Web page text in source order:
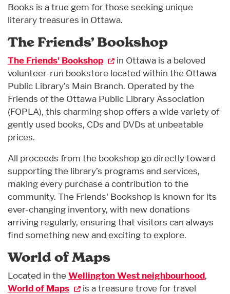
Books is a true gem for those seeking unique
literary treasures in Ottawa.
The Friends’ Bookshop
The Friends' Bookshop
in Ottawa is a beloved
volunteer-run bookstore located within the Ottawa
Public Library’s Main Branch. Operated by the
Friends of the Ottawa Public Library Association
(FOPLA), this charming shop offers a wide variety of
gently used books, CDs and DVDs at unbeatable
prices.
All proceeds from the bookshop go directly toward
supporting the library’s programs and services,
making every purchase a contribution to the
community. The Friends' Bookshop is known for its
ever-changing inventory, with new donations
arriving regularly, ensuring that visitors can always
find something new and exciting to explore.
World of Maps
Located in theWellington West neighbourhood,
World of Maps
is a treasure trove for travel